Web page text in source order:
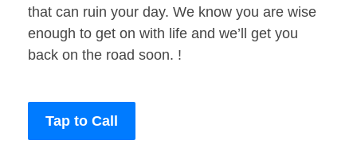
that can ruin your day. We know you are wise
enough to get on with life and we’ll get you
back on the road soon. !
Tap to Call